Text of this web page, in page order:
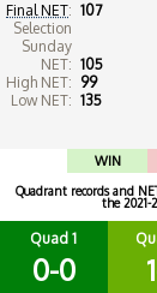
Final NET: 107
Selection
Sunday
NET: 105
High NET: 99
Low NET: 135
WIN
Quadrant records and
the 2021-
Quad 1
0-0